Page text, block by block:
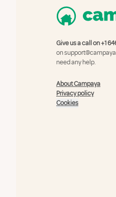
Give us a call on+1
on
need any help.
About Campaya
Privacy policy
Cookies